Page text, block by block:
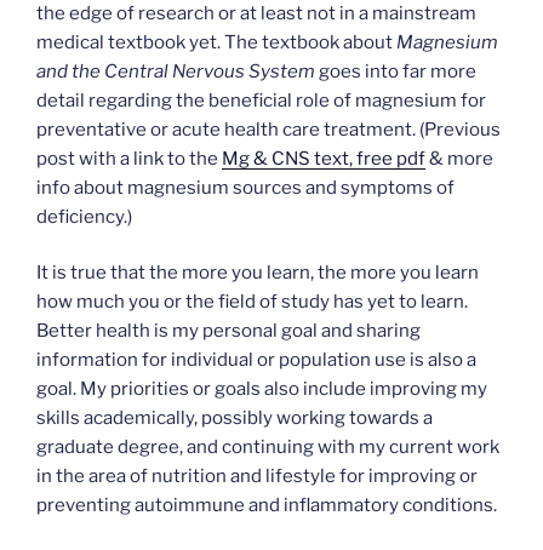
the edge of research or at least not in a mainstream
medical textbook yet. The textbook about Magnesium
and the Central Nervous System goes into far more
detail regarding the beneficial role of magnesium for
preventative or acute health care treatment. (Previous
post with a link to the Mg & CNS text, free pdf& more
info about magnesium sources and symptoms of
deficiency.)
It is true that the more you learn, the more you learn
how much you or the field of study has yet to learn.
Better health is my personal goal and sharing
information for individual or population use is also a
goal. My priorities or goals also include improving my
skills academically, possibly working towards a
graduate degree, and continuing with my current work
in the area of nutrition and lifestyle for improving or
preventing autoimmune and inflammatory conditions.